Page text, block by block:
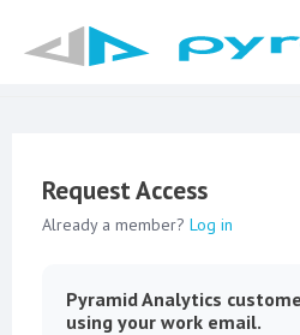
Request Access
Already a member? Log in
Pyramid Analytics
using your work email.